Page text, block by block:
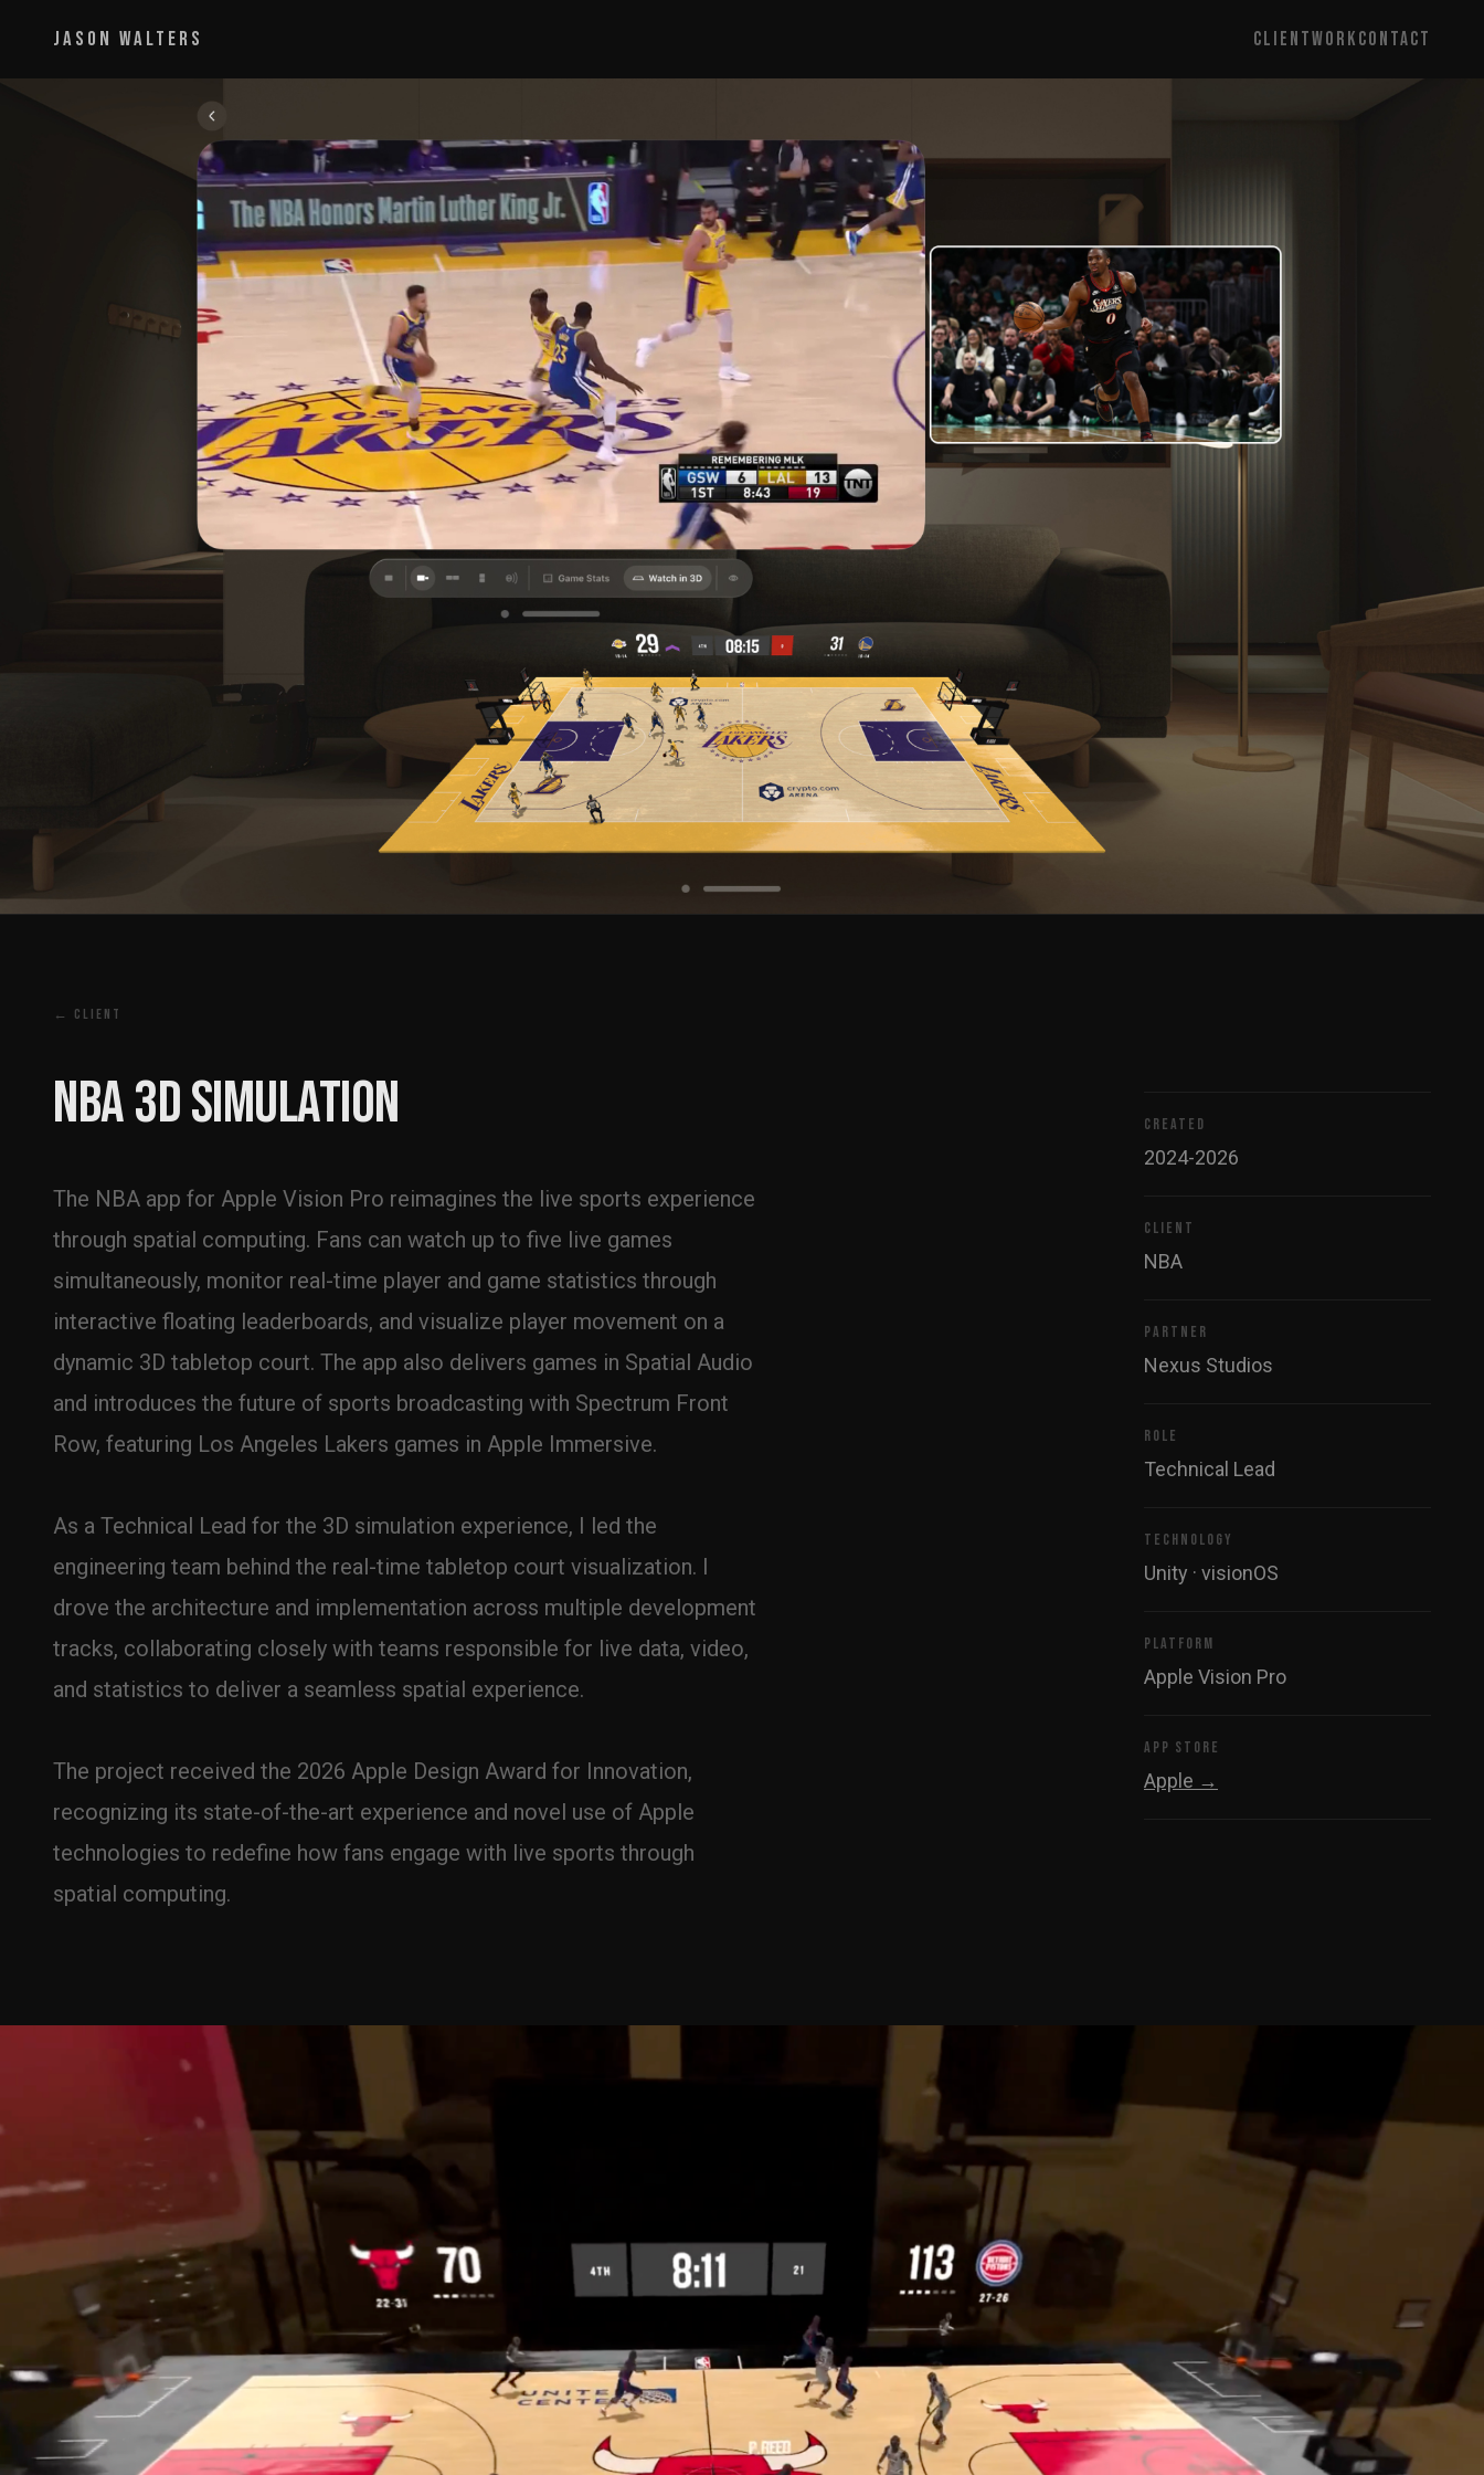
JASON WALTERS CLIENTWORKCONTACT
← CLIENT
NBA 3D Simulation
The NBA app for Apple Vision Pro reimagines the live sports experience
through spatial computing. Fans can watch up to five live games
simultaneously, monitor real-time player and game statistics through
interactive floating leaderboards, and visualize player movement on a
dynamic 3D tabletop court. The app also delivers games in Spatial Audio
and introduces the future of sports broadcasting with Spectrum Front
Row, featuring Los Angeles Lakers games in Apple Immersive.
As a Technical Lead for the 3D simulation experience, I led the
engineering team behind the real-time tabletop court visualization. I
drove the architecture and implementation across multiple development
tracks, collaborating closely with teams responsible for live data, video,
and statistics to deliver a seamless spatial experience.
The project received the 2026 Apple Design Award for Innovation,
recognizing its state-of-the-art experience and novel use of Apple
technologies to redefine how fans engage with live sports through
spatial computing.
CREATED
2024-2026
CLIENT
NBA
PARTNER
Nexus Studios
ROLE
Technical Lead
TECHNOLOGY
Unity · visionOS
PLATFORM
Apple Vision Pro
APP STORE
Apple →